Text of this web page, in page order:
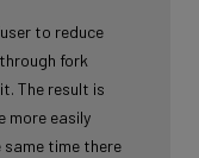
to reduce
fork
The result is
more easily
time there